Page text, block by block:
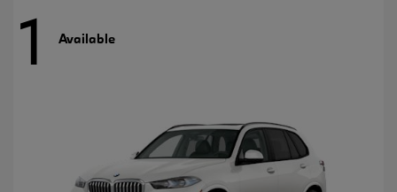
1 Available